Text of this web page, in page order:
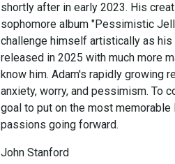
shortly after in early 2023. His
sophomore album "Pessimistic
challenge himself artistically as his
released in 2025 with much more
know him. Adam's rapidly growing
anxiety, worry, and pessimism. To
goal to put on the most
passions going forward.
John Stanford